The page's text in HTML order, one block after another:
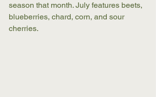
season that month. July features beets,
blueberries, chard, corn, and sour
cherries.